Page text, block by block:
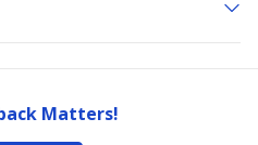
Matters!